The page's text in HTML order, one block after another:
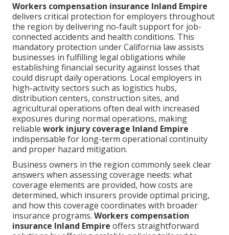
Workers compensation insurance Inland Empire
delivers critical protection for employers throughout
the region by delivering no-fault support for job-
connected accidents and health conditions. This
mandatory protection under California law assists
businesses in fulfilling legal obligations while
establishing financial security against losses that
could disrupt daily operations. Local employers in
high-activity sectors such as logistics hubs,
distribution centers, construction sites, and
agricultural operations often deal with increased
exposures during normal operations, making
reliable work injury coverage Inland Empire
indispensable for long-term operational continuity
and proper hazard mitigation.
Business owners in the region commonly seek clear
answers when assessing coverage needs: what
coverage elements are provided, how costs are
determined, which insurers provide optimal pricing,
and how this coverage coordinates with broader
insurance programs. Workers compensation
insurance Inland Empire offers straightforward